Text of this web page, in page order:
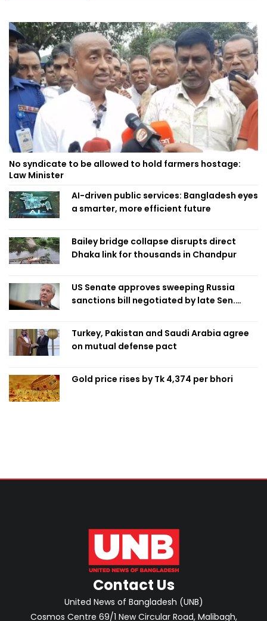
No syndicate to be allowed to hold farmers hostage:
Law Minister
AI-driven public services: Bangladesh eyes
a smarter, more efficient future
Bailey bridge collapse disrupts direct
Dhaka link for thousands in Chandpur
US Senate approves sweeping Russia
sanctions bill negotiated by late Sen.
Turkey, Pakistan and Saudi Arabia agree
on mutual defense pact
Gold price rises by Tk 4,374 per bhori
Contact Us
United News of Bangladesh (UNB)
Cosmos Centre 69/1 New Circular Road, Malibagh,